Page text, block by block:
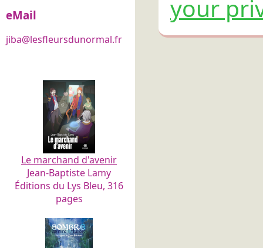
eMail
jiba@lesfleursdunormal.fr
Le marchand d'avenir
Jean-Baptiste Lamy
Éditions du Lys Bleu, 316
pages
your